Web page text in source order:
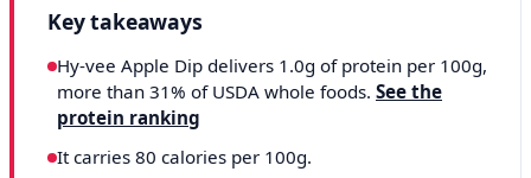
Key takeaways
Hy-vee Apple Dip delivers 1.0g of protein per 100g,
more than 31% of USDA whole foods. See the
protein ranking
It carries 80 calories per 100g.